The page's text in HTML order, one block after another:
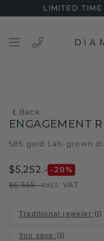
LIMITED TIME
Back
ENGAGEMENT
585 gold Lab-grown
$5,252.- -20 %
$6,565.-excl. VAT
Traditional jeweler:
You save :